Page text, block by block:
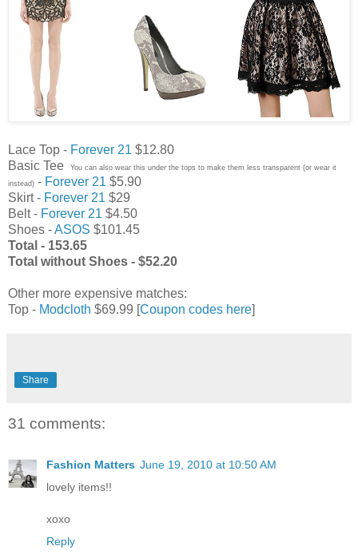
Lace Top - Forever 21 $12.80
Basic Tee
You can also wear this under the tops to make them less transparent (or wear it
instead) - Forever 21 $5.90
Skirt - Forever 21 $29
Belt - Forever 21 $4.50
Shoes -ASOS $101.45
Total - 153.65
Total without Shoes - $52.20
Other more expensive matches:
Top - Modcloth $69.99 [ Coupon codes here
Share
31 comments:
Fashion Matters June 19, 2010 at 10:50 AM
lovely items!!
xoxo
Reply